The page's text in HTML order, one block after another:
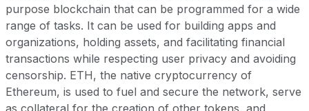
purpose blockchain that can be programmed for a wide
range of tasks. It can be used for building apps and
organizations, holding assets, and facilitating financial
transactions while respecting user privacy and avoiding
censorship. ETH, the native cryptocurrency of
Ethereum, is used to fuel and secure the network, serve
as collateral for the creation of other tokens, and